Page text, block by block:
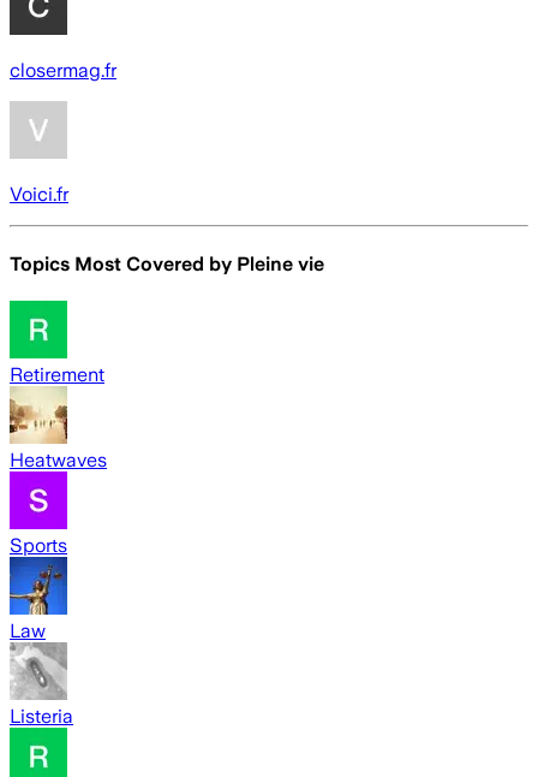
closermag.fr
Voici.fr
Topics Most Covered by Pleine vie
Retirement
Heatwaves
Sports
Law
Listeria